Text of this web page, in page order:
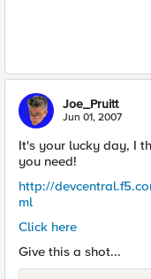
Joe_Pruitt
Jun 01, 2007
It's your lucky day, I
you need!
http://
ml
Click here
Give this a shot...